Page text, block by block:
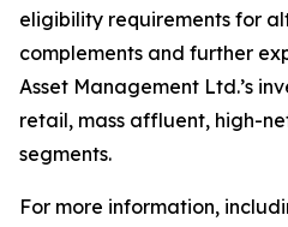
eligibility requirements for
complements and further
Asset Management Ltd.’s
retail, mass affluent, high-
segments.
For more information,